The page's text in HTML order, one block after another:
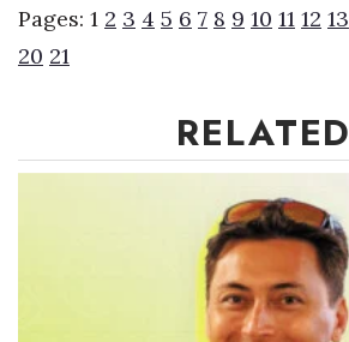
Pages: 1 2 3 4 5 6 7 8 9 10 11 12 13
20 21
RELATED